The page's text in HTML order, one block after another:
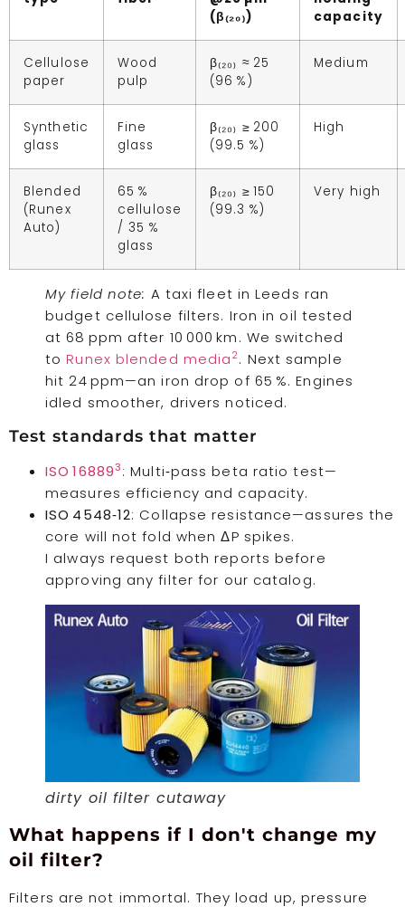
(β₍₂₀₎)
capacity
Cellulose
paper
Wood
pulp
β₍₂₀₎ ≈ 25
(96 %)
Medium
Synthetic
glass
Fine
glass
β₍₂₀₎ ≥ 200
(99.5 %)
High
Blended
(Runex
Auto)
65 %
cellulose
/ 35 %
glass
β₍₂₀₎ ≥ 150
(99.3 %)
Very high
My field note: A taxi fleet in Leeds ran
budget cellulose filters. Iron in oil tested
at 68 ppm after 10 000 km. We switched
toRunex blended media2. Next sample
hit 24 ppm—an iron drop of 65 %. Engines
idled smoother, drivers noticed.
Test standards that matter
ISO 168893: Multi‑pass beta ratio test—
measures efficiency and capacity.
ISO 4548‑12: Collapse resistance—assures the
core will not fold when ΔP spikes.
I always request both reports before
approving any filter for our catalog.
dirty oil filter cutaway
What happens if I don't change my
oil filter?
Filters are not immortal. They load up, pressure